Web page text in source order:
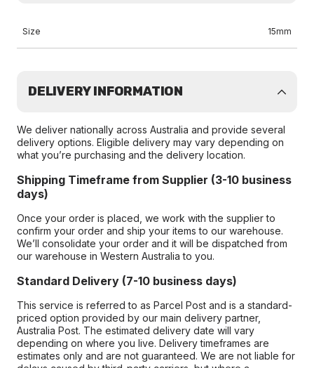
Size 15mm
DELIVERY INFORMATION
We deliver nationally across Australia and provide several
delivery options. Eligible delivery may vary depending on
what you’re purchasing and the delivery location.
Shipping Timeframe from Supplier (3-10 business
days)
Once your order is placed, we work with the supplier to
confirm your order and ship your items to our warehouse.
We’ll consolidate your order and it will be dispatched from
our warehouse in Western Australia to you.
Standard Delivery (7-10 business days)
This service is referred to as Parcel Post and is a standard-
priced option provided by our main delivery partner,
Australia Post. The estimated delivery date will vary
depending on where you live. Delivery timeframes are
estimates only and are not guaranteed. We are not liable for